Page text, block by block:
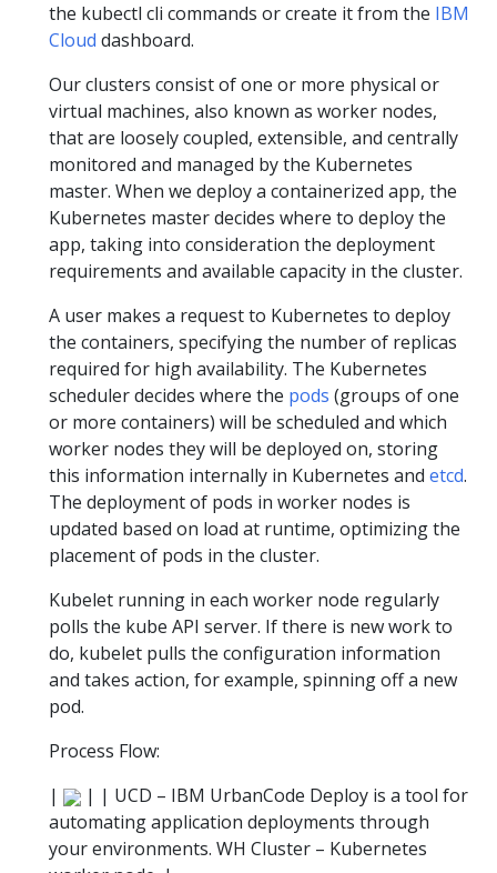
the kubectl cli commands or create it from the IBM
Cloud dashboard.
Our clusters consist of one or more physical or
virtual machines, also known as worker nodes,
that are loosely coupled, extensible, and centrally
monitored and managed by the Kubernetes
master. When we deploy a containerized app, the
Kubernetes master decides where to deploy the
app, taking into consideration the deployment
requirements and available capacity in the cluster.
A user makes a request to Kubernetes to deploy
the containers, specifying the number of replicas
required for high availability. The Kubernetes
scheduler decides where the pods (groups of one
or more containers) will be scheduled and which
worker nodes they will be deployed on, storing
this information internally in Kubernetes and etcd.
The deployment of pods in worker nodes is
updated based on load at runtime, optimizing the
placement of pods in the cluster.
Kubelet running in each worker node regularly
polls the kube API server. If there is new work to
do, kubelet pulls the configuration information
and takes action, for example, spinning off a new
pod.
Process Flow:
|
| | UCD – IBM UrbanCode Deploy is a tool for
automating application deployments through
your environments. WH Cluster – Kubernetes